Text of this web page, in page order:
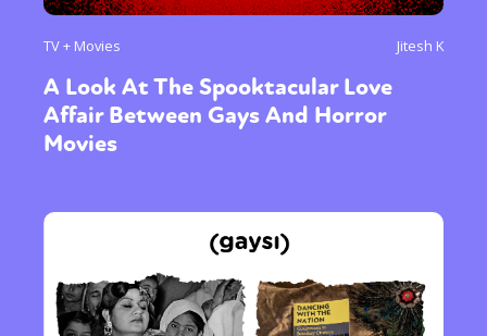
TV + Movies Jitesh K
A Look At The Spooktacular Love
Affair Between Gays And Horror
Movies